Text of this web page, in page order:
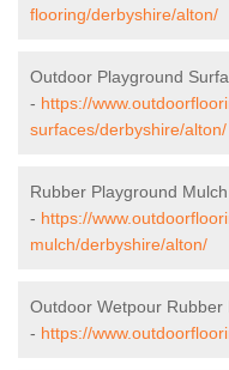
flooring/derbyshire/alton/
Outdoor Playground
- https://
surfaces/derbyshire/alton/
Rubber Playground
- https://
mulch/derbyshire/alton/
Outdoor Wetpour Rubber
- https://